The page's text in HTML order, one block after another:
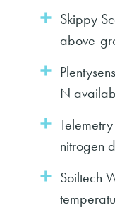
Skippy
above-
N
nitrogen
Soiltech